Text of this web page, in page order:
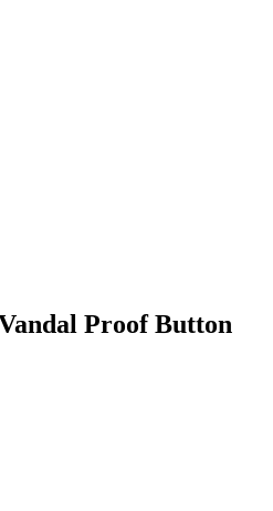
Proof Button